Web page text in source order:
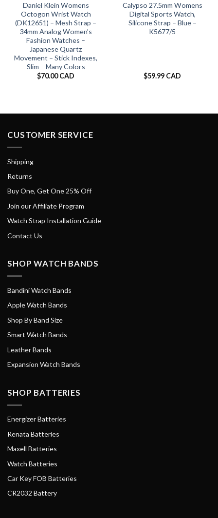
Daniel Klein Womens
Octogon Wrist Watch
(DK12651) – Mesh Strap –
34mm Analog Women’s
Fashion Watches –
Japanese Quartz
Movement – Stick Indexes,
Slim – Many Colors
$70.00 CAD
Calypso 27.5mm Womens
Digital Sports Watch,
Silicone Strap – Blue –
K5677/5
$59.99 CAD
CUSTOMER SERVICE
Shipping
Returns
Buy One, Get One 25% Off
Join our Affiliate Program
Watch Strap Installation Guide
Contact Us
SHOP WATCH BANDS
Bandini Watch Bands
Apple Watch Bands
Shop By Band Size
Smart Watch Bands
Leather Bands
Expansion Watch Bands
SHOP BATTERIES
Energizer Batteries
Renata Batteries
Maxell Batteries
Watch Batteries
Car Key FOB Batteries
CR2032 Battery